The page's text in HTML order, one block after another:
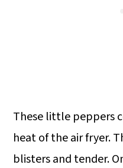
These little peppers
heat of the air fryer.
blisters and tender.